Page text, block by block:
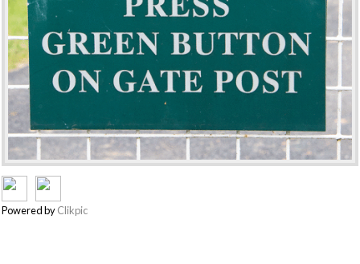
Powered byClikpic